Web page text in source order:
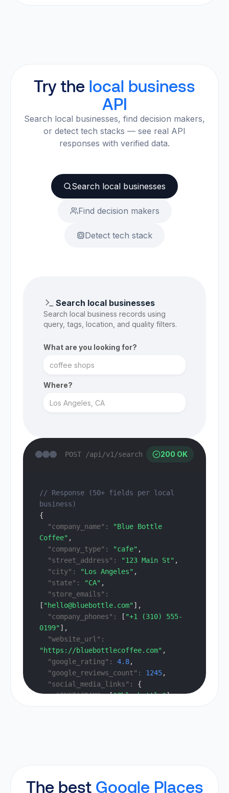
Try the local business
API
Search local businesses, find decision makers,
or detect tech stacks — see real API
responses with verified data.
Search local businesses
Find decision makers
Detect tech stack
Search local businesses
Search local business records using
query, tags, location, and quality filters.
What are you looking for?
Where?
POST /api/v1/search 200 OK
// Response (50+ fields per local
business)
{
"company_name":
"Blue Bottle
Coffee" ,
"company_type":
"cafe" ,
"street_address":
"123 Main St" ,
"city":
"Los Angeles" ,
"state":
"CA" ,
"store_emails":
[ "hello@bluebottle.com" ],
"company_phones":
[ "+1 (310) 555-
0199" ],
"website_url":
"https://bluebottlecoffee.com" ,
"google_rating":
4.8,
"google_reviews_count":
1245,
"social_media_links":
{
"INSTAGRAM": ["@bluebottle"]
The best Google Places